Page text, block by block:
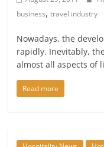
business,travel industry
Nowadays, the
rapidly. Inevitably,
almost all aspects of
Read more